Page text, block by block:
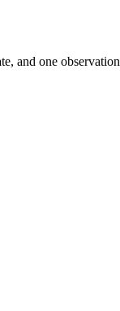
and one